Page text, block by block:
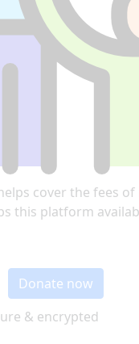
cover the fees
this platform
Donate now
& encrypted